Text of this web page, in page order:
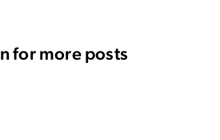
for more posts